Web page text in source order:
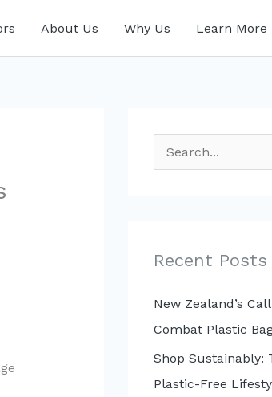
About Us Why Us Learn More
e
f
o
r
:
Recent Posts
New Zealand’s
Combat Plastic
Shop Sustainably:
Plastic-Free